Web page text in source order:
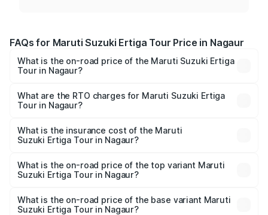
FAQs for Maruti Suzuki Ertiga Tour Price in Nagaur
What is the on-road price of the Maruti Suzuki Ertiga
Tour in Nagaur?
from ₹9.68 Lakhs and ₹10.59 Lakhs. On-road prices vary
across cities based on registration fees, insurance, and
What are the RTO charges for Maruti Suzuki Ertiga
Tour in Nagaur?
Suzuki Ertiga Tour in Nagaur will be ₹1.12 lakhs.
What is the insurance cost of the Maruti
Suzuki Ertiga Tour in Nagaur?
Suzuki Ertiga Tour in Nagaur is ₹47.62 thousands
What is the on-road price of the top variant Maruti
Suzuki Ertiga Tour in Nagaur?
lakhs Lakh in Nagaur.
What is the on-road price of the base variant Maruti
Suzuki Ertiga Tour in Nagaur?